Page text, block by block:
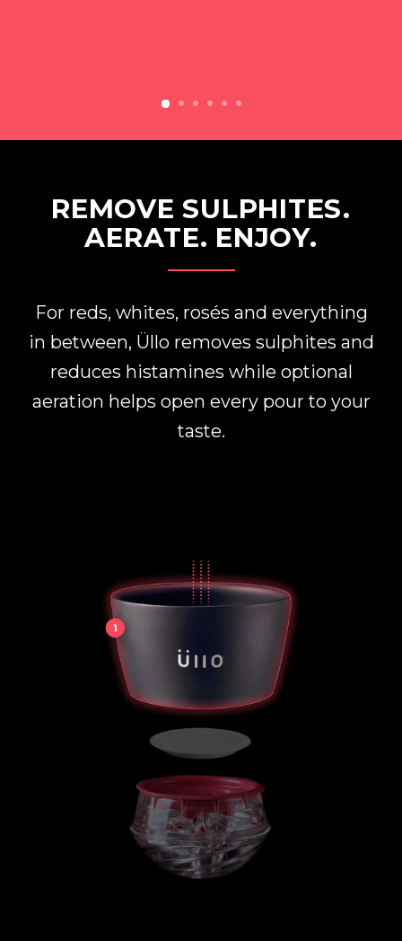
REMOVE SULPHITES.
AERATE. ENJOY.
For reds, whites, rosés and everything
in between, Üllo removes sulphites and
reduces histamines while optional
aeration helps open every pour to your
taste.